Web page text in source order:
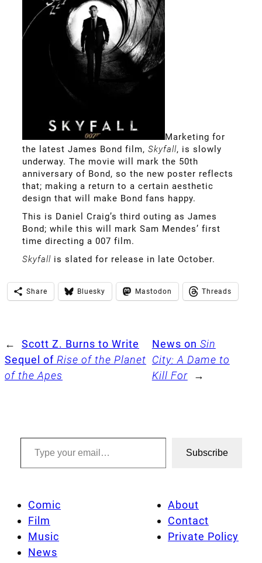
Marketing for
the latest James Bond film, Skyfall, is slowly
underway. The movie will mark the 50th
anniversary of Bond, so the new poster reflects
that; making a return to a certain aesthetic
design that will make Bond fans happy.
This is Daniel Craig’s third outing as James
Bond; while this will mark Sam Mendes’ first
time directing a 007 film.
Skyfall is slated for release in late October.
Share Bluesky Mastodon Threads
←
Scott Z. Burns to Write
Sequel of Rise of the Planet
of the Apes
News on Sin
City: A Dame to
Kill For
→
Type your email…
Subscribe
Comic
Film
Music
News
About
Contact
Private Policy